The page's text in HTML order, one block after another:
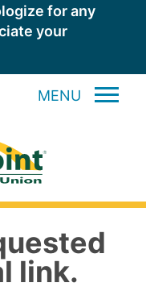
for any
your
MENU
link.